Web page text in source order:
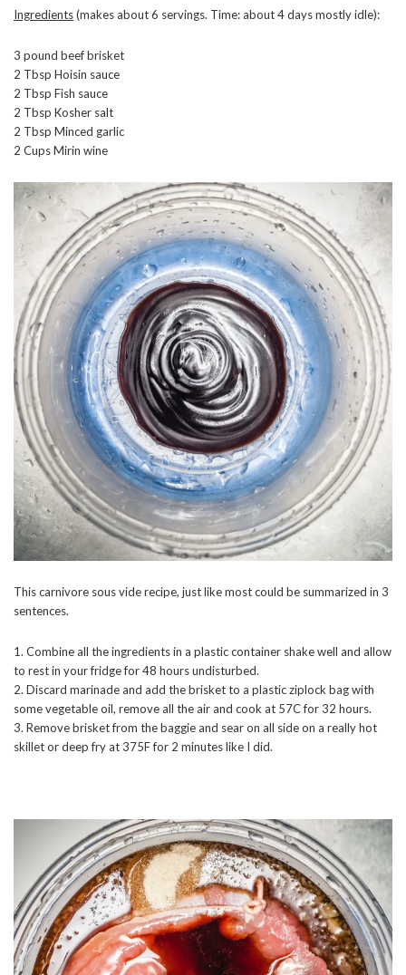
Ingredients(makes about 6 servings. Time: about 4 days mostly idle):
3 pound beef brisket
2 Tbsp Hoisin sauce
2 Tbsp Fish sauce
2 Tbsp Kosher salt
2 Tbsp Minced garlic
2 Cups Mirin wine
This carnivore sous vide recipe, just like most could be summarized in 3
sentences.
1. Combine all the ingredients in a plastic container shake well and allow
to rest in your fridge for 48 hours undisturbed.
2. Discard marinade and add the brisket to a plastic ziplock bag with
some vegetable oil, remove all the air and cook at 57C for 32 hours.
3. Remove brisket from the baggie and sear on all side on a really hot
skillet or deep fry at 375F for 2 minutes like I did.